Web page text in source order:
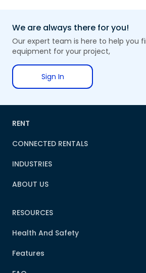
We are always there for you!
Our expert team is here to help you
equipment for your project,
Sign In
RENT
CONNECTED RENTALS
INDUSTRIES
ABOUT US
RESOURCES
Health And Safety
Features